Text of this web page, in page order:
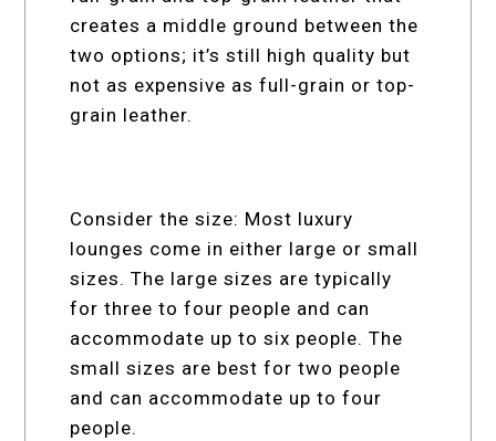
creates a middle ground between the
two options; it’s still high quality but
not as expensive as full-grain or top-
grain leather.
Consider the size: Most luxury
lounges come in either large or small
sizes. The large sizes are typically
for three to four people and can
accommodate up to six people. The
small sizes are best for two people
and can accommodate up to four
people.